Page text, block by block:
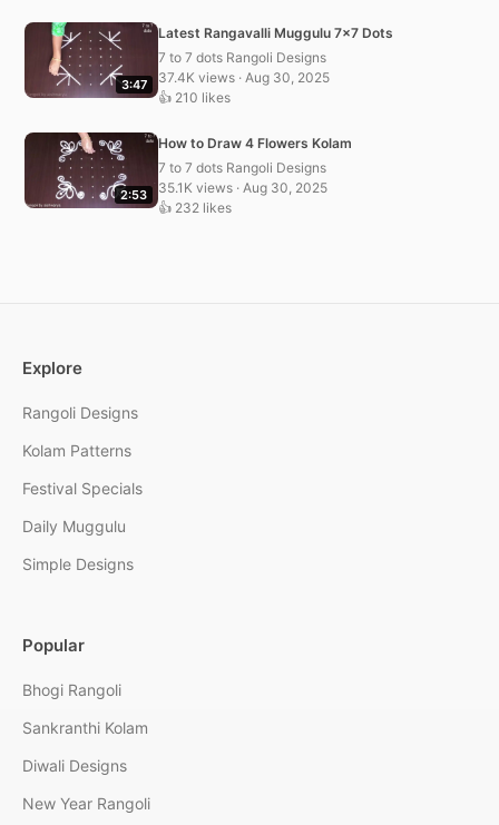
3:47
Latest Rangavalli Muggulu 7×7 Dots
7 to 7 dots Rangoli Designs
37.4K views · Aug 30, 2025
👍 210 likes
2:53
How to Draw 4 Flowers Kolam
7 to 7 dots Rangoli Designs
35.1K views · Aug 30, 2025
👍 232 likes
Explore
Rangoli Designs
Kolam Patterns
Festival Specials
Daily Muggulu
Simple Designs
Popular
Bhogi Rangoli
Sankranthi Kolam
Diwali Designs
New Year Rangoli